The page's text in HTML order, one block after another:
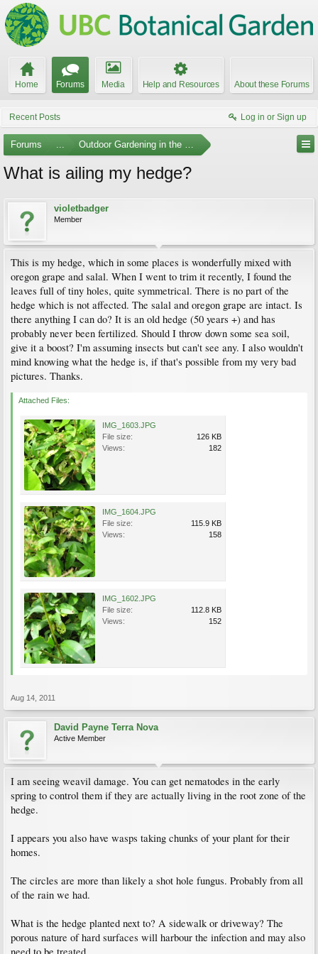
Home Forums Media Help and Resources About these Forums
Recent Posts Log in or Sign up
Forums ... Outdoor Gardening in the Pacific Northwest
What is ailing my hedge?
violetbadger
Member
This is my hedge, which in some places is wonderfully mixed with
oregon grape and salal. When I went to trim it recently, I found the
leaves full of tiny holes, quite symmetrical. There is no part of the
hedge which is not affected. The salal and oregon grape are intact. Is
there anything I can do? It is an old hedge (50 years +) and has
probably never been fertilized. Should I throw down some sea soil,
give it a boost? I'm assuming insects but can't see any. I also wouldn't
mind knowing what the hedge is, if that's possible from my very bad
pictures. Thanks.
Attached Files:
IMG_1603.JPG
File size:
126 KB
Views:
182
IMG_1604.JPG
File size:
115.9 KB
Views:
158
IMG_1602.JPG
File size:
112.8 KB
Views:
152
Aug 14, 2011
David Payne Terra Nova
Active Member
I am seeing weavil damage. You can get nematodes in the early
spring to control them if they are actually living in the root zone of the
hedge.
I appears you also have wasps taking chunks of your plant for their
homes.
The circles are more than likely a shot hole fungus. Probably from all
of the rain we had.
What is the hedge planted next to? A sidewalk or driveway? The
porous nature of hard surfaces will harbour the infection and may also